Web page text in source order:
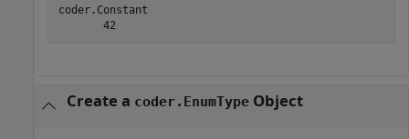
coder.Constant
       42
Create a coder.EnumTypeObject